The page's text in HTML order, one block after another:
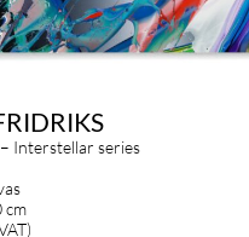
Interstellar series
cm